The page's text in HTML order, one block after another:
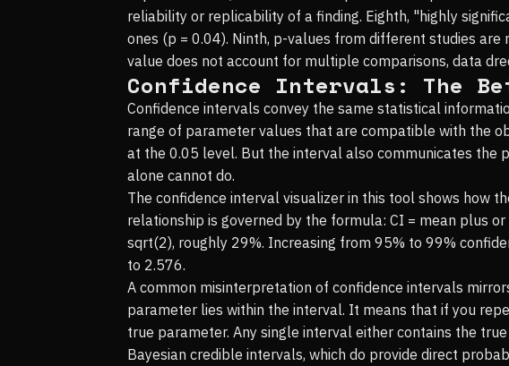
reliability or replicability of a finding. Eighth, "highly
ones (p = 0.04). Ninth, p-values from different studies
value does not account for multiple comparisons, data
Confidence Intervals: The
Confidence intervals convey the same statistical
range of parameter values that are compatible with the
at the 0.05 level. But the interval also communicates the
alone cannot do.
The confidence interval visualizer in this tool shows how
relationship is governed by the formula: CI = mean plus
sqrt(2), roughly 29%. Increasing from 95% to 99%
to 2.576.
A common misinterpretation of confidence intervals
parameter lies within the interval. It means that if you
true parameter. Any single interval either contains the
Bayesian credible intervals, which do provide direct